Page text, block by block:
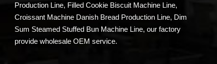
Production Line, Filled Cookie Biscuit Machine Line,
Croissant Machine Danish Bread Production Line, Dim
Sum Steamed Stuffed Bun Machine Line, our factory
provide wholesale OEM service.